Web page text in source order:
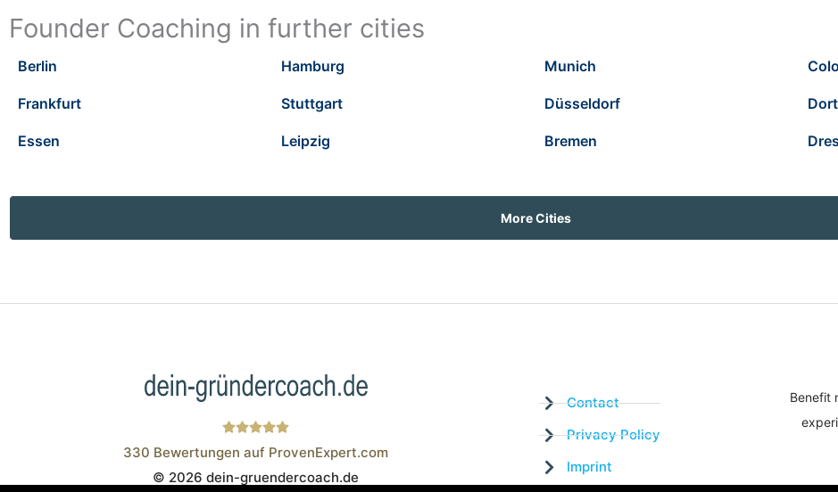
Founder Coaching in further cities
Berlin Hamburg Munich
Frankfurt Stuttgart Düsseldorf
Essen Leipzig Bremen
More Cities
Wistor GmbH
330 Bewertungen auf ProvenExpert.com
© 2026 dein-gruendercoach.de
Contact
Privacy Policy
Imprint
Benefit